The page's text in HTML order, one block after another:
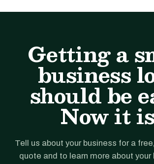
Getting a
business
should be
Now it
Tell us about your business for a
quote and to learn more about your